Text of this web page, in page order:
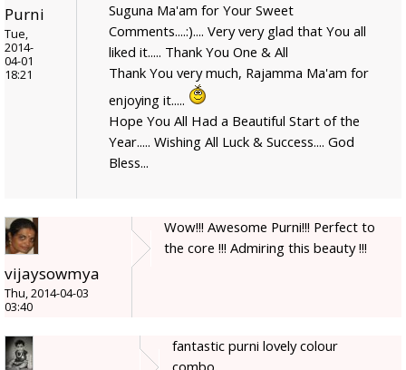
Purni
Tue,
2014-
04-01
18:21
Suguna Ma'am for Your Sweet
Comments....:).... Very very glad that You all
liked it..... Thank You One & All
Thank You very much, Rajamma Ma'am for
enjoying it.....
Hope You All Had a Beautiful Start of the
Year..... Wishing All Luck & Success.... God
Bless...
vijaysowmya
Thu, 2014-04-03
03:40
Wow!!! Awesome Purni!!! Perfect to
the core !!! Admiring this beauty !!!
fantastic purni lovely colour